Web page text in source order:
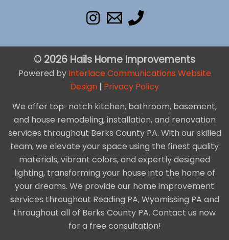
© 2026 Hails Home Improvements
Powered by Interlace Communications Website
Design | Privacy Policy
We offer top-notch kitchen, bathroom, basement,
and house remodeling, installation, and renovation
services throughout Berks County PA. With our skilled
team, we elevate your space using the finest quality
materials, vibrant colors, and expertly designed
lighting, transforming your house into the home of
your dreams. We provide our home improvement
services throughout Reading PA, Wyomissing PA and
throughout all of Berks County PA. Contact us now
for a free consultation!